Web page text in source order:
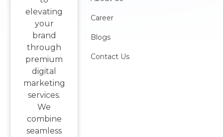
Career
Blogs
Contact Us
elevating
your
brand
through
premium
digital
marketing
services.
We
combine
seamless